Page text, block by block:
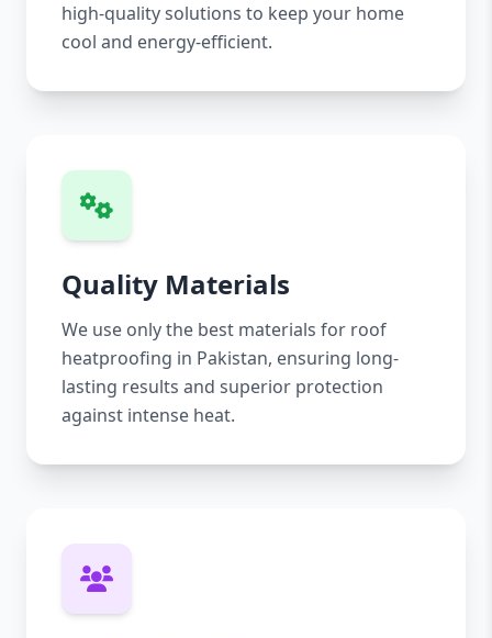
high-quality solutions to keep your home
cool and energy-efficient.
Quality Materials
We use only the best materials for roof
heatproofing in Pakistan, ensuring long-
lasting results and superior protection
against intense heat.